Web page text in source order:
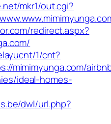
mkr1/out.cgi?
redirect.aspx?
1/cnt?
mimimyunga.com/
ideal-homes-
dwl/url.php?